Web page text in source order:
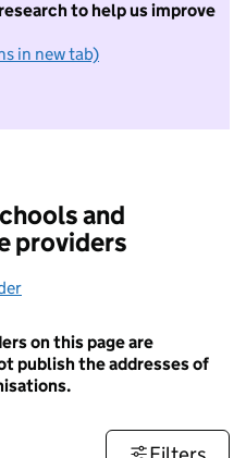
to help us improve
in new tab)
not want to take part in
and
providers
on this page are
publish the addresses of